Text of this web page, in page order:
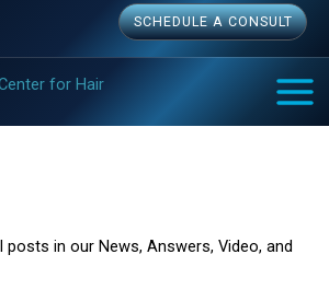
SCHEDULE A CONSULT
in our News, Answers, Video, and